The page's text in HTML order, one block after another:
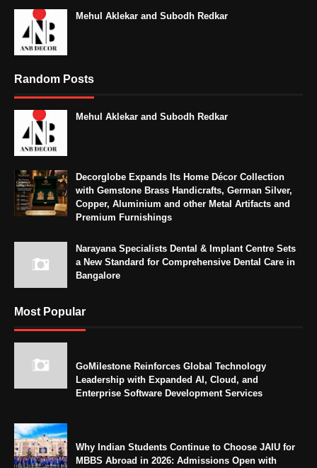
Mehul Aklekar and Subodh Redkar
Random Posts
Mehul Aklekar and Subodh Redkar
Decorglobe Expands Its Home Décor Collection
with Gemstone Brass Handicrafts, German Silver,
Copper, Aluminium and other Metal Artifacts and
Premium Furnishings
Narayana Specialists Dental & Implant Centre Sets
a New Standard for Comprehensive Dental Care in
Bangalore
Most Popular
GoMilestone Reinforces Global Technology
Leadership with Expanded AI, Cloud, and
Enterprise Software Development Services
Why Indian Students Continue to Choose JAIU for
MBBS Abroad in 2026: Admissions Open with